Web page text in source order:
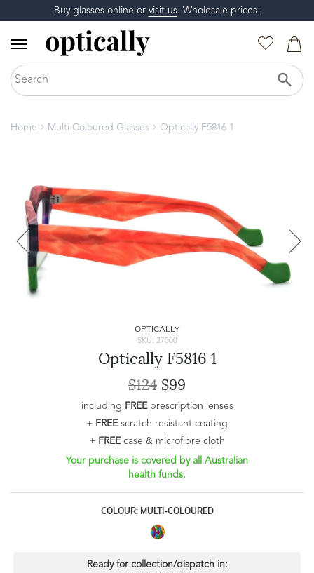
Buy glasses online or visit us. Wholesale prices!
Home Multi Coloured Glasses Optically F5816 1
OPTICALLY
SKU: 27000
Optically F5816 1
$124 $99
including FREEprescription lenses
+ FREEscratch resistant coating
+ FREEcase & microfibre cloth
Your purchase is covered by all Australian
health funds.
COLOUR: MULTI-COLOURED
Ready for collection/dispatch in: